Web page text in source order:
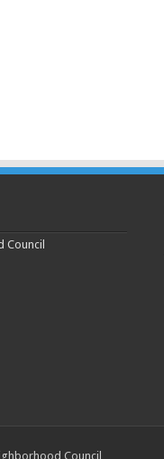
Council